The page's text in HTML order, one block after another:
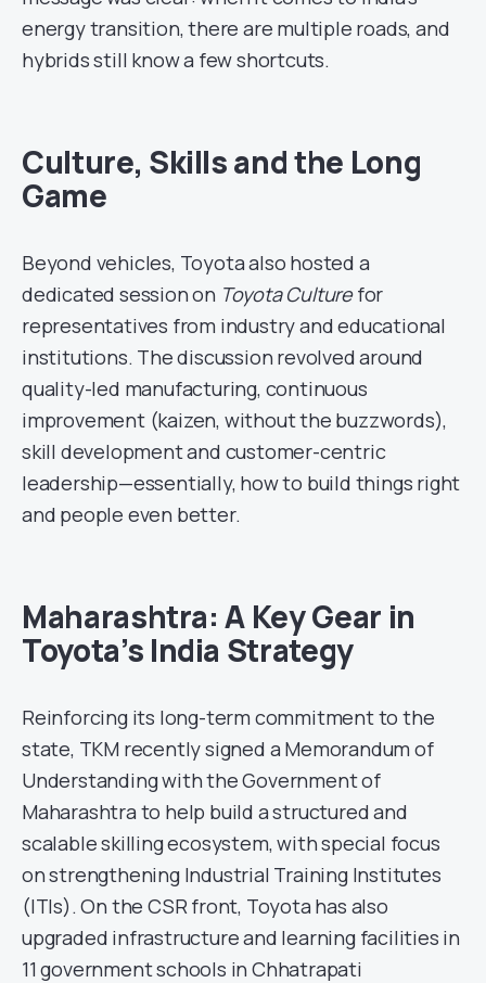
energy transition, there are multiple roads, and
hybrids still know a few shortcuts.
Culture, Skills and the Long
Game
Beyond vehicles, Toyota also hosted a
dedicated session on Toyota Culturefor
representatives from industry and educational
institutions. The discussion revolved around
quality-led manufacturing, continuous
improvement (kaizen, without the buzzwords),
skill development and customer-centric
leadership—essentially, how to build things right
and people even better.
Maharashtra: A Key Gear in
Toyota’s India Strategy
Reinforcing its long-term commitment to the
state, TKM recently signed a Memorandum of
Understanding with the Government of
Maharashtra to help build a structured and
scalable skilling ecosystem, with special focus
on strengthening Industrial Training Institutes
(ITIs). On the CSR front, Toyota has also
upgraded infrastructure and learning facilities in
11 government schools in Chhatrapati